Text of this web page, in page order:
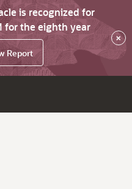
is recognized for
for the eighth year
Report
×